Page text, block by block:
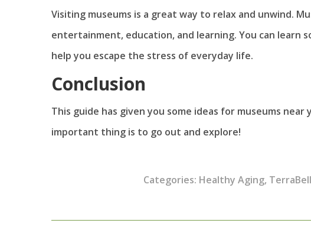
Visiting museums is a great way to relax and unwind.
entertainment, education, and learning. You can learn
help you escape the stress of everyday life.
Conclusion
This guide has given you some ideas for museums
important thing is to go out and explore!
Categories: Healthy Aging,